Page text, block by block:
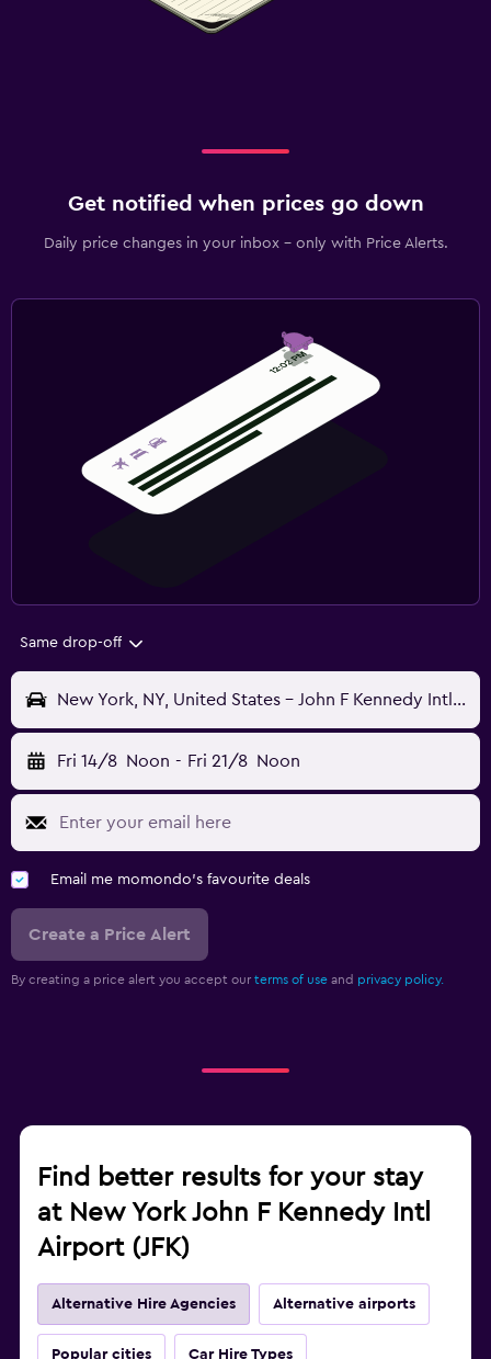
Get notified when prices go down
Daily price changes in your inbox - only with Price Alerts.
Same drop-off
New York, NY, United States - John F Kennedy Intl (JFK)
Fri 14/8 Noon - Fri 21/8 Noon
Email me momondo's favourite deals
Create a Price Alert
By creating a price alert you accept our terms of use and privacy policy.
Find better results for your stay
at New York John F Kennedy Intl
Airport (JFK)
Alternative Hire Agencies Alternative airports
Popular cities Car Hire Types